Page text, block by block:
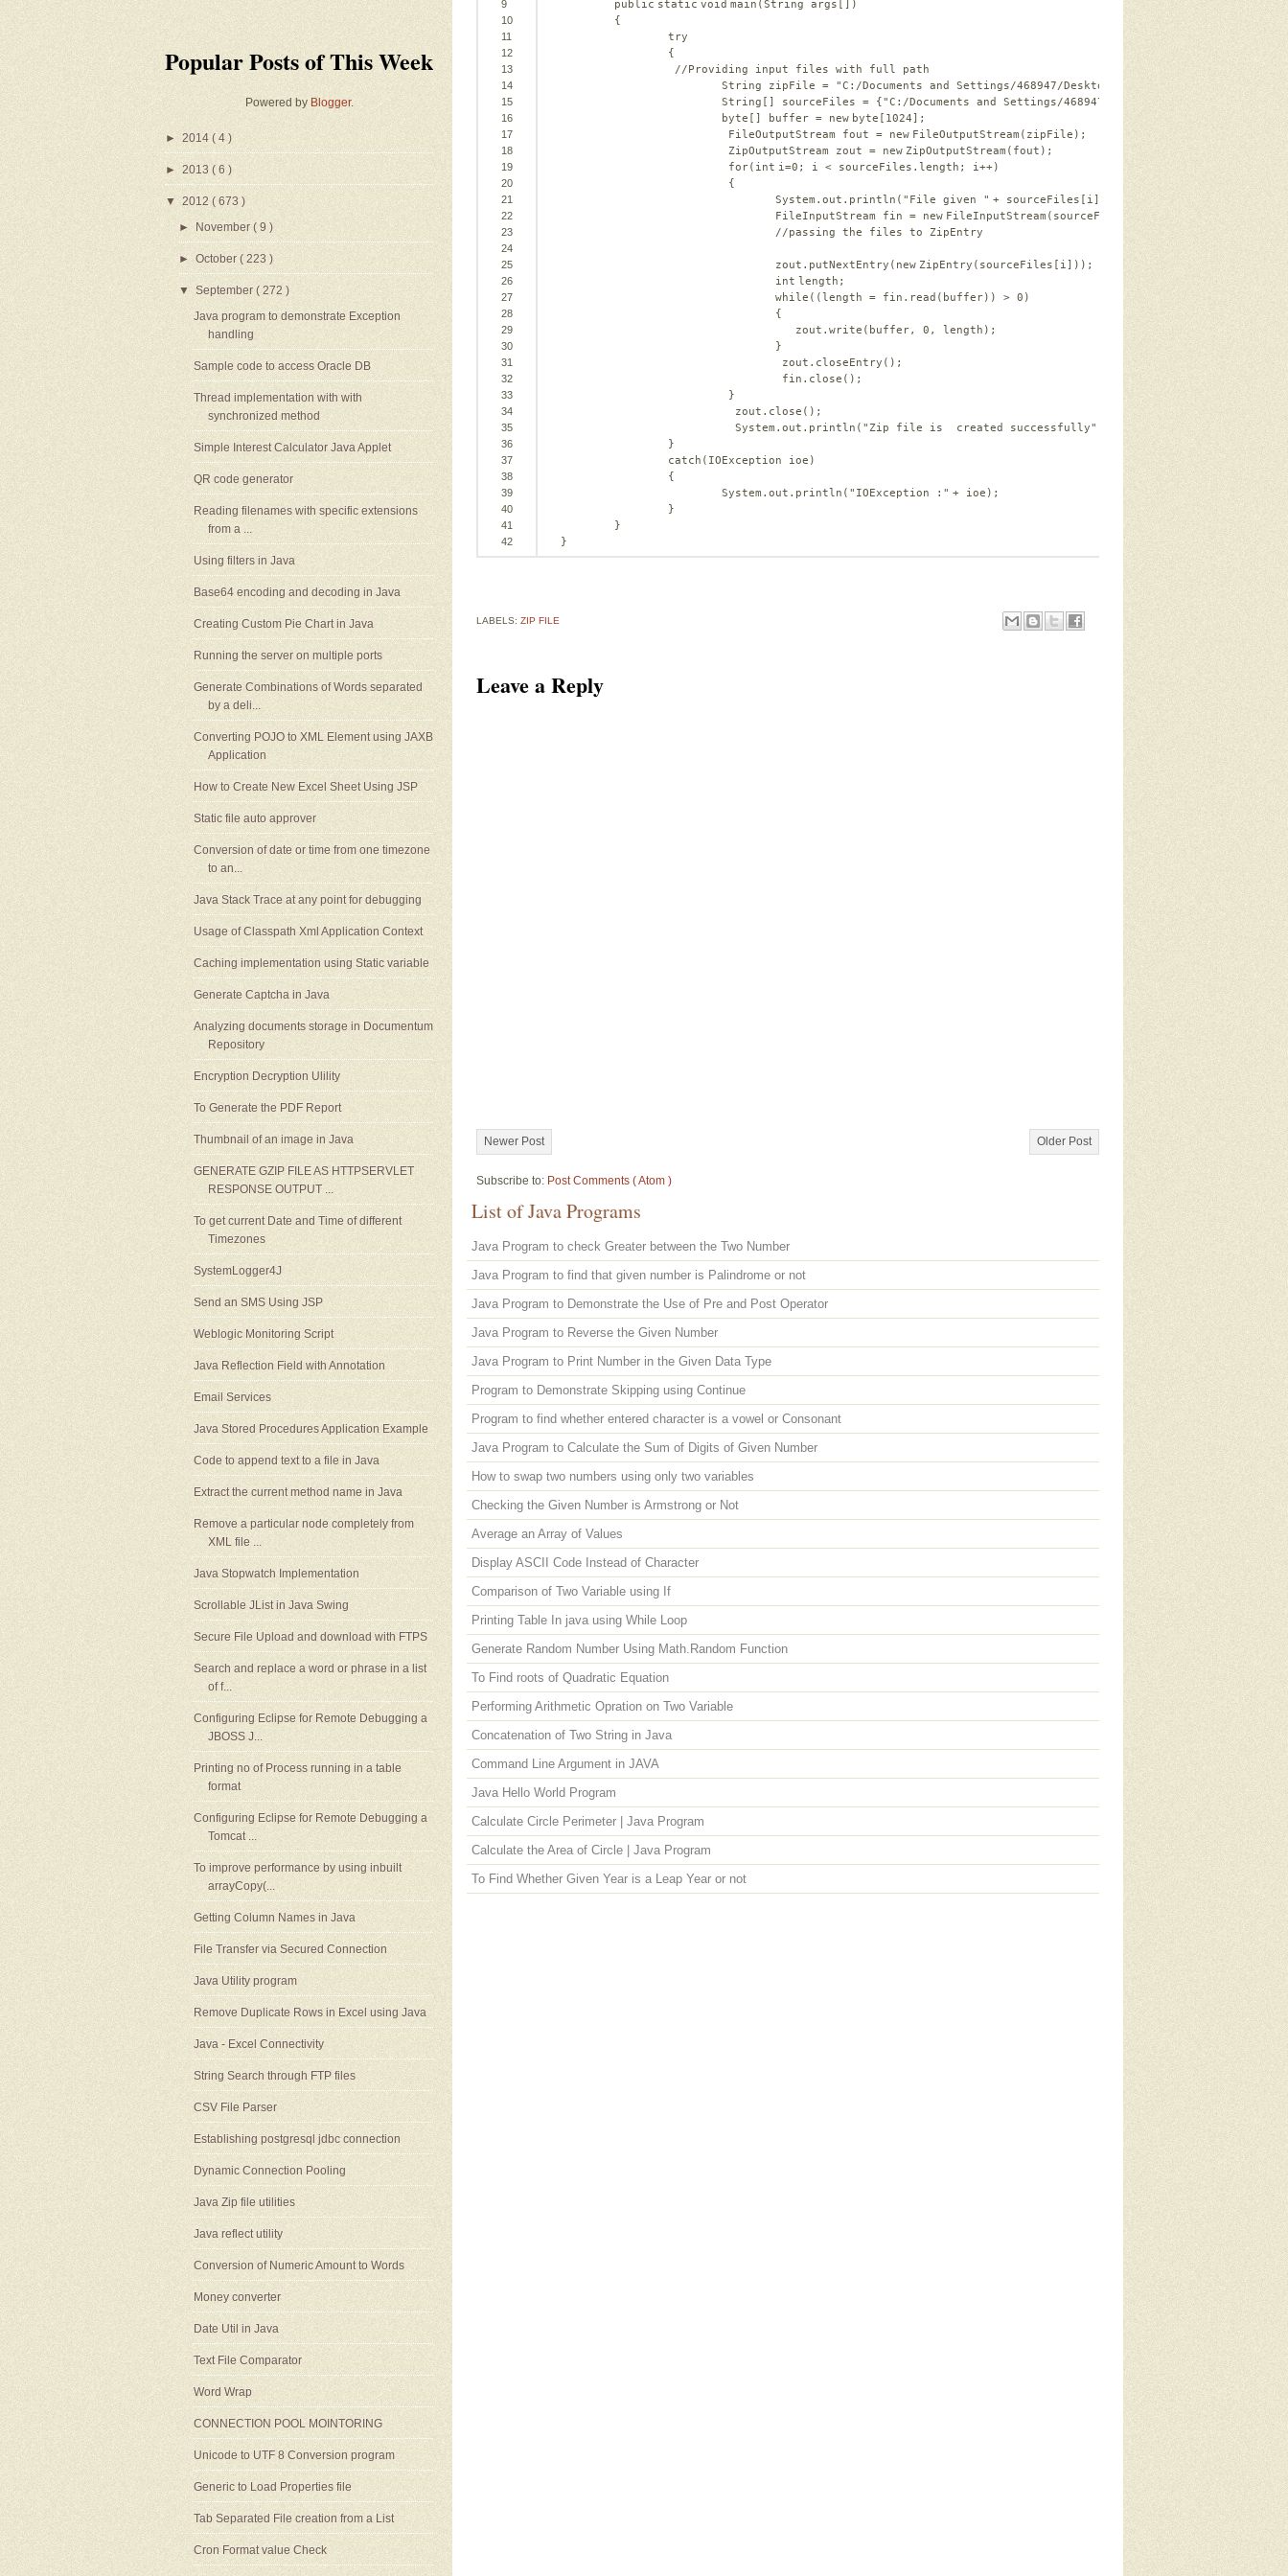
9
10
11
12
13
14
15
16
17
18
19
20
21
22
23
24
25
26
27
28
29
30
31
32
33
34
35
36
37
38
39
40
41
42
public static void main(String args[])
{
try
{
//Providing input files with full path
String zipFile = "C:/Documents and Settings/468947/Desktop/a.zip"
String[] sourceFiles = {"C:/Documents and Settings/468947/Desktop/a.txt"
byte [] buffer = new byte [ 1024];
FileOutputStream fout = new FileOutputStream(zipFile);
ZipOutputStream zout = new ZipOutputStream(fout);
for( int i=0 ; i < sourceFiles.length; i++)
{
System.out.println( "File given " + sourceFiles[i]);
FileInputStream fin = new FileInputStream(sourceFiles[i]);
//passing the files to ZipEntry
zout.putNextEntry( new ZipEntry(sourceFiles[i]));
int length;
while ((length = fin.read(buffer)) > 0 )
{
zout.write(buffer, 0 , length);
}
zout.closeEntry();
fin.close();
}
zout.close();
System.out.println( "Zip file is  created successfully"
}
catch (IOException ioe)
{
System.out.println( "IOException :" + ioe);
}
}
}
LABELS: ZIP FILE
Leave a Reply
Newer Post Older Post
Subscribe to: Post Comments ( Atom )
List of Java Programs
Java Program to check Greater between the Two Number
Java Program to find that given number is Palindrome or not
Java Program to Demonstrate the Use of Pre and Post Operator
Java Program to Reverse the Given Number
Java Program to Print Number in the Given Data Type
Program to Demonstrate Skipping using Continue
Program to find whether entered character is a vowel or Consonant
Java Program to Calculate the Sum of Digits of Given Number
How to swap two numbers using only two variables
Checking the Given Number is Armstrong or Not
Average an Array of Values
Display ASCII Code Instead of Character
Comparison of Two Variable using If
Printing Table In java using While Loop
Generate Random Number Using Math.Random Function
To Find roots of Quadratic Equation
Performing Arithmetic Opration on Two Variable
Concatenation of Two String in Java
Command Line Argument in JAVA
Java Hello World Program
Calculate Circle Perimeter | Java Program
Calculate the Area of Circle | Java Program
To Find Whether Given Year is a Leap Year or not
Popular Posts of This Week
Powered by Blogger.
► 2014 ( 4 )
► 2013 ( 6 )
▼2012 ( 673 )
► November( 9 )
►October( 223 )
▼September( 272 )
Java program to demonstrate Exception
handling
Sample code to access Oracle DB
Thread implementation with with
synchronized method
Simple Interest Calculator Java Applet
QR code generator
Reading filenames with specific extensions
from a ...
Using filters in Java
Base64 encoding and decoding in Java
Creating Custom Pie Chart in Java
Running the server on multiple ports
Generate Combinations of Words separated
by a deli...
Converting POJO to XML Element using JAXB
Application
How to Create New Excel Sheet Using JSP
Static file auto approver
Conversion of date or time from one timezone
to an...
Java Stack Trace at any point for debugging
Usage of Classpath Xml Application Context
Caching implementation using Static variable
Generate Captcha in Java
Analyzing documents storage in Documentum
Repository
Encryption Decryption Ulility
To Generate the PDF Report
Thumbnail of an image in Java
GENERATE GZIP FILE AS HTTPSERVLET
RESPONSE OUTPUT ...
To get current Date and Time of different
Timezones
SystemLogger4J
Send an SMS Using JSP
Weblogic Monitoring Script
Java Reflection Field with Annotation
Email Services
Java Stored Procedures Application Example
Code to append text to a file in Java
Extract the current method name in Java
Remove a particular node completely from
XML file ...
Java Stopwatch Implementation
Scrollable JList in Java Swing
Secure File Upload and download with FTPS
Search and replace a word or phrase in a list
of f...
Configuring Eclipse for Remote Debugging a
JBOSS J...
Printing no of Process running in a table
format
Configuring Eclipse for Remote Debugging a
Tomcat ...
To improve performance by using inbuilt
arrayCopy(...
Getting Column Names in Java
File Transfer via Secured Connection
Java Utility program
Remove Duplicate Rows in Excel using Java
Java - Excel Connectivity
String Search through FTP files
CSV File Parser
Establishing postgresql jdbc connection
Dynamic Connection Pooling
Java Zip file utilities
Java reflect utility
Conversion of Numeric Amount to Words
Money converter
Date Util in Java
Text File Comparator
Word Wrap
CONNECTION POOL MOINTORING
Unicode to UTF 8 Conversion program
Generic to Load Properties file
Tab Separated File creation from a List
Cron Format value Check